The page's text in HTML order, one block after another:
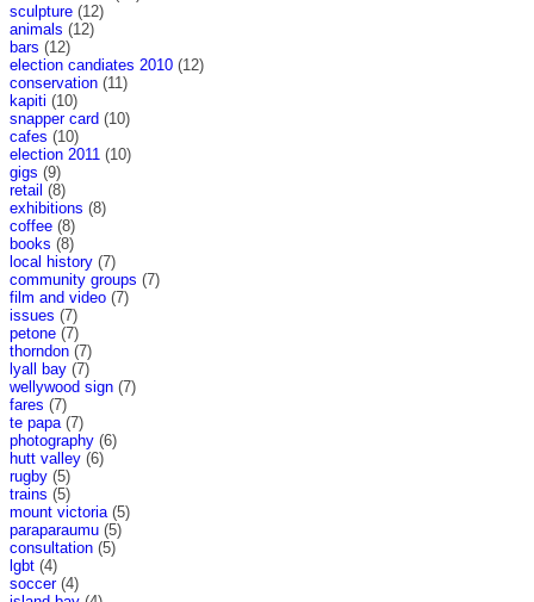
sculpture (12)
animals (12)
bars (12)
election candiates 2010 (12)
conservation (11)
kapiti (10)
snapper card (10)
cafes (10)
election 2011 (10)
gigs (9)
retail (8)
exhibitions (8)
coffee (8)
books (8)
local history (7)
community groups (7)
film and video (7)
issues (7)
petone (7)
thorndon (7)
lyall bay (7)
wellywood sign (7)
fares (7)
te papa (7)
photography (6)
hutt valley (6)
rugby (5)
trains (5)
mount victoria (5)
paraparaumu (5)
consultation (5)
lgbt (4)
soccer(4)